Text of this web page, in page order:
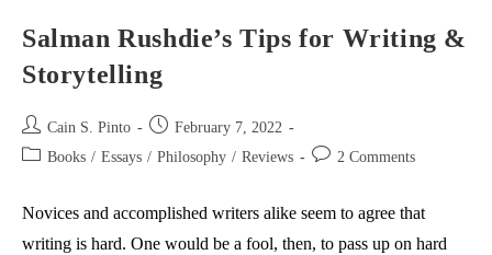
Salman Rushdie’s Tips for Writing &
Storytelling
Post
author:
Cain S. Pinto
Post
published:
February 7, 2022
Post Books / Essays / Philosophy / Reviews
Post 2 Comments
Novices and accomplished writers alike seem to agree that
writing is hard. One would be a fool, then, to pass up on hard